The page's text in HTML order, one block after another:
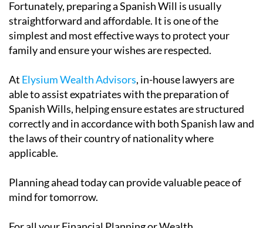
Fortunately, preparing a Spanish Will is usually
straightforward and affordable. It is one of the
simplest and most effective ways to protect your
family and ensure your wishes are respected.
At Elysium Wealth Advisors, in-house lawyers are
able to assist expatriates with the preparation of
Spanish Wills, helping ensure estates are structured
correctly and in accordance with both Spanish law and
the laws of their country of nationality where
applicable.
Planning ahead today can provide valuable peace of
mind for tomorrow.